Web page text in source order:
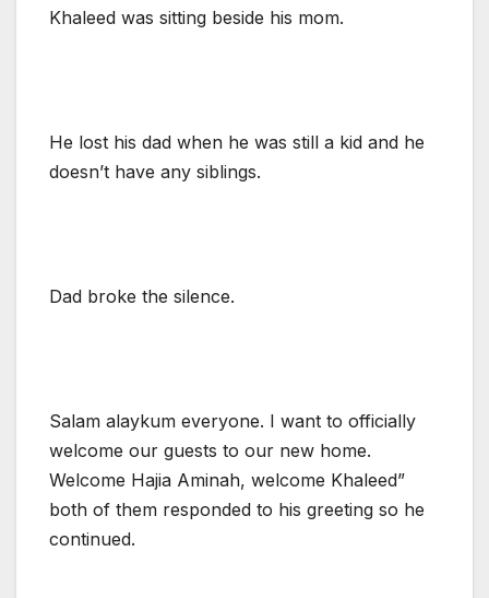
Khaleed was sitting beside his mom.
He lost his dad when he was still a kid and he
doesn’t have any siblings.
Dad broke the silence.
Salam alaykum everyone. I want to officially
welcome our guests to our new home.
Welcome Hajia Aminah, welcome Khaleed”
both of them responded to his greeting so he
continued.